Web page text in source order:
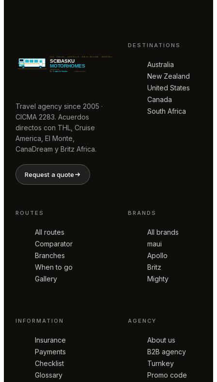
Travel agency since 2005 ·
CICMA 2283. Acuerdos
directos con THL, Cruise
America, El Monte,
CanaDream y Britz Africa.
Request a quote
DESTINATIONS
Australia
New Zealand
United States
Canada
South Africa
ROUTES
All routes
Comparator
Branches
When to go
Gallery
BRANDS
All brands
maui
Apollo
Britz
Mighty
INFORMATION
Insurance
Payments
Checklist
Glossary
AGENCY
About us
B2B agency
Turnkey
Promo code